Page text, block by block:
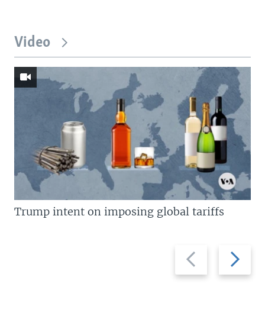
Video
Previous
slide
Next
slide
Trump intent on imposing global tariffs